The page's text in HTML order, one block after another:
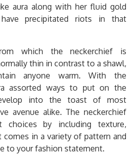
aura along with her fluid gold
precipitated riots in that
which the neckerchief is
thin in contrast to a shawl,
anyone warm. With the
assorted ways to put on the
into the toast of most
avenue alike. The neckerchief
choices by including texture,
comes in a variety of pattern and
to your fashion statement.